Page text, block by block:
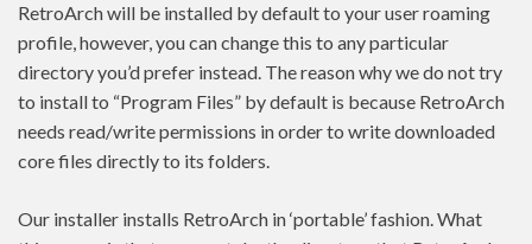
RetroArch will be installed by default to your user roaming
profile, however, you can change this to any particular
directory you’d prefer instead. The reason why we do not try
to install to “Program Files” by default is because RetroArch
needs read/write permissions in order to write downloaded
core files directly to its folders.
Our installer installs RetroArch in ‘portable’ fashion. What